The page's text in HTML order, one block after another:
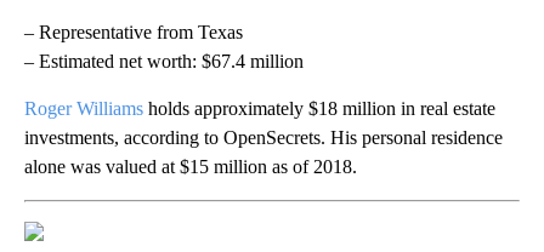
– Representative from Texas
– Estimated net worth: $67.4 million
Roger Williams holds approximately $18 million in real estate
investments, according to OpenSecrets. His personal residence
alone was valued at $15 million as of 2018.